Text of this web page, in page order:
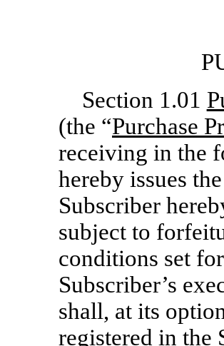
Section 1.01
(the “Purchase
receiving in the
hereby issues
Subscriber
subject to
conditions set
Subscriber’s
shall, at its
registered in the